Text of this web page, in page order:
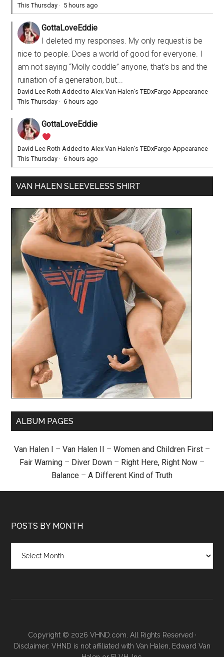
This Thursday · 5 hours ago
GottaLoveEddie
I deleted my responses. My only request is be
nice to people. Does a world of good for everyone. I
am not saying “Molly coddle” anyone, that’s bs and the
ruination of a generation, but...
David Lee Roth Added to Alex Van Halen’s TEDxFargo Appearance
This Thursday ·6 hours ago
GottaLoveEddie
David Lee Roth Added to Alex Van Halen’s TEDxFargo Appearance
This Thursday ·6 hours ago
VAN HALEN SLEEVELESS SHIRT
ALBUM PAGES
Van Halen I – Van Halen II – Women and Children First –
Fair Warning – Diver Down – Right Here, Right Now –
Balance – A Different Kind of Truth
POSTS BY MONTH
month
Copyright © 2026 VHND.com. All Rights Reserved ·
Disclaimer: VHND is not affiliated with Van Halen, Edward Van